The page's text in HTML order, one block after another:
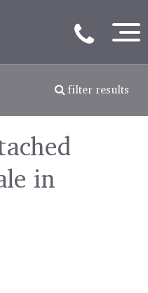
filter results
in